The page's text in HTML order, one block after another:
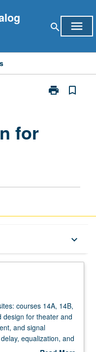
search menu
print
Print
bookmark_border
for
keyboard_arrow_down
courses 14A, 14B,
design for theater and
and signal
equalization, and
sound reinforcement